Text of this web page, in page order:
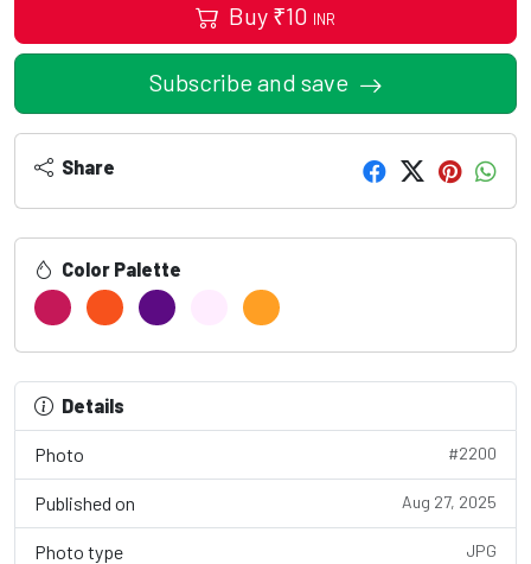
Buy ₹10 INR
Subscribe and save
Share
Color Palette
Details
Photo #2200
Published on Aug 27, 2025
Photo type JPG